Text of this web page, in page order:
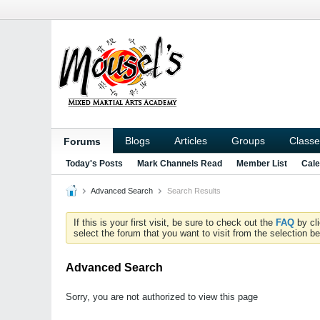
Forums Blogs Articles Groups
Today's Posts Mark Channels Read Member List
Advanced Search Search Results
If this is your first visit, be sure to check out the FAQ by
select the forum that you want to visit from the selection
Advanced Search
Sorry, you are not authorized to view this page